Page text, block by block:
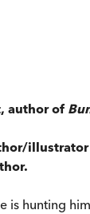
author of
is hunting